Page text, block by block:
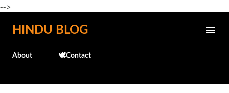
-->
Skip to main content
HINDU BLOG
About 🕊️Contact